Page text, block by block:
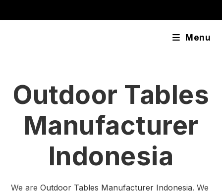
Menu
Outdoor Tables
Manufacturer
Indonesia
We areOutdoor Tables Manufacturer Indonesia. We